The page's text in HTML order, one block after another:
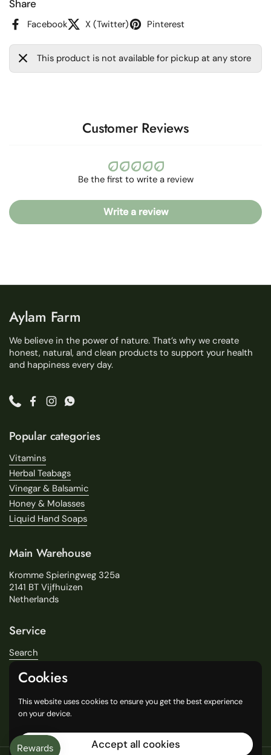
Share
Facebook X (Twitter) Pinterest
This product is not available for pickup at any store
Customer Reviews
Be the first to write a review
Write a review
Aylam Farm
We believe in the power of nature. That’s why we create
honest, natural, and clean products to support your health
and happiness every day.
PhoneFacebook
InstagramWhatsApp
Popular categories
Vitamins
Herbal Teabags
Vinegar & Balsamic
Honey & Molasses
Liquid Hand Soaps
Main Warehouse
Kromme Spieringweg 325a
2141 BT Vijfhuizen
Netherlands
Service
Search
Delivery
Our Stores
General Terms and Conditions
Cookies
This website uses cookies to ensure you get the best experience
on your device.
Accept all cookies